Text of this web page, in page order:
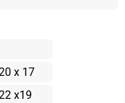
x 17
x19